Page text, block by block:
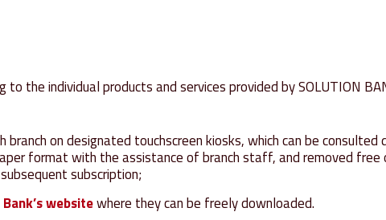
the individual products and services provided by SOLUTION
on designated touchscreen kiosks, which can be consulted
format with the assistance of branch staff, and removed free
subscription;
Bank’s websitewhere they can be freely downloaded.